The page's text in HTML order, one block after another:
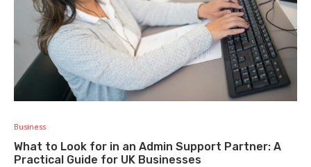
Business
What to Look for in an Admin Support Partner: A
Practical Guide for UK Businesses